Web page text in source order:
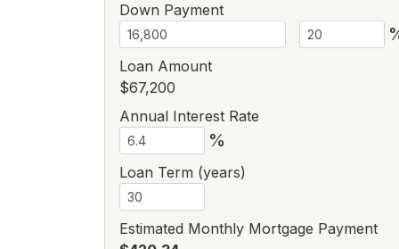
Down Payment
Loan Amount
$67,200
Annual Interest Rate
%
Loan Term (years)
Estimated Monthly Mortgage Payment